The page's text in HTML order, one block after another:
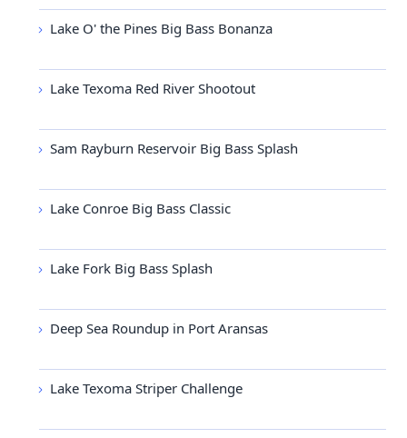
Lake O' the Pines Big Bass Bonanza
Lake Texoma Red River Shootout
Sam Rayburn Reservoir Big Bass Splash
Lake Conroe Big Bass Classic
Lake Fork Big Bass Splash
Deep Sea Roundup in Port Aransas
Lake Texoma Striper Challenge